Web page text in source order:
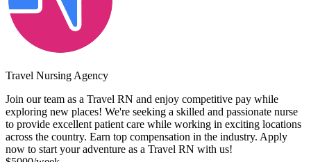
Travel Nursing Agency
Join our team as a Travel RN and enjoy competitive pay while
exploring new places! We're seeking a skilled and passionate nurse
to provide excellent patient care while working in exciting locations
across the country. Earn top compensation in the industry. Apply
now to start your adventure as a Travel RN with us!